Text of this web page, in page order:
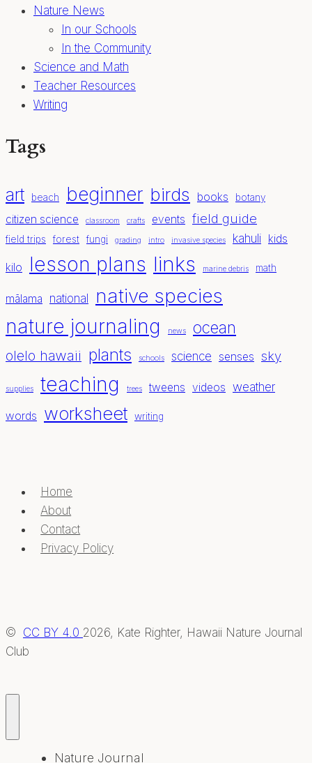
Nature News
In our Schools
In the Community
Science and Math
Teacher Resources
Writing
Tags
art beach beginner birds books botany
citizen science classroom crafts events field guide
field trips forest fungi grading intro invasive species kahuli kids
kilo lesson plans links marine debris math
mālama national
native species
nature journaling
news ocean
olelo hawaii plants schools science senses sky
supplies teaching trees tweens videos weather
words worksheet writing
Home
About
Contact
Privacy Policy
© CC BY 4.0 2026, Kate Righter, Hawaii Nature Journal
Club
Nature Journal